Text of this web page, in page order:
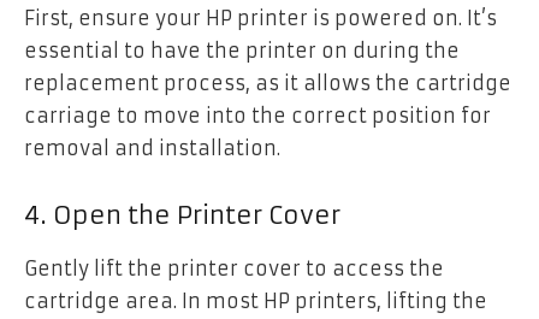
First, ensure your HP printer is powered on. It’s
essential to have the printer on during the
replacement process, as it allows the cartridge
carriage to move into the correct position for
removal and installation.
4. Open the Printer Cover
Gently lift the printer cover to access the
cartridge area. In most HP printers, lifting the